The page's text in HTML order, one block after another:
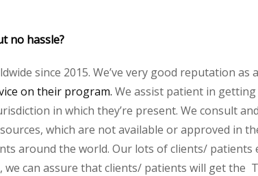
no hassle?
since 2015. We’ve very good reputation as
on their program. We assist patient in
in which they’re present. We consult
which are not available or approved in
around the world. Our lots of clients/ patients
can assure that clients/ patients will get the